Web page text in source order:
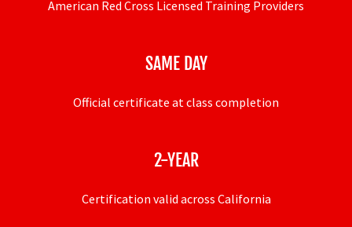
American Red Cross Licensed Training Providers
SAME DAY
Official certificate at class completion
2-YEAR
Certification valid across California